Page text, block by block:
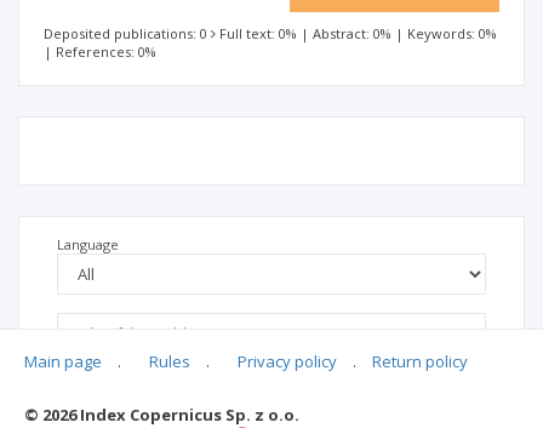
Deposited publications: 0 Full text: 0% | Abstract: 0% | Keywords: 0%
| References: 0%
Language
Main page . Rules . Privacy policy . Return policy
© 2026 Index Copernicus Sp. z o.o.